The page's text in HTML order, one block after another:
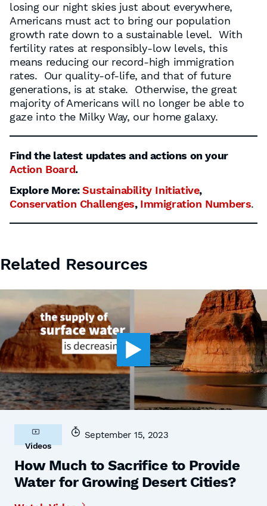
losing our night skies just about everywhere,
Americans must act to bring our population
growth rate down to a sustainable level. With
fertility rates at responsibly-low levels, this
means reducing our record-high immigration
rates. Our quality-of-life, and that of future
generations, is at stake. Otherwise, the great
majority of Americans will no longer be able to
gaze into the Milky Way, our home galaxy.
Find the latest updates and actions on your
Action Board.
Explore More:Sustainability Initiative,
Conservation Challenges, Immigration Numbers.
Related Resources
Videos
September 15, 2023
How Much to Sacrifice to Provide
Water for Growing Desert Cities?